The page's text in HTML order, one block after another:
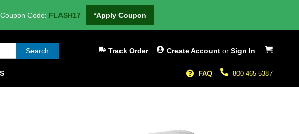
Coupon Code: FLASH17 *Apply Coupon
My Cart
Search Create Account or Sign In
Track Order
800-465-5387
FAQ